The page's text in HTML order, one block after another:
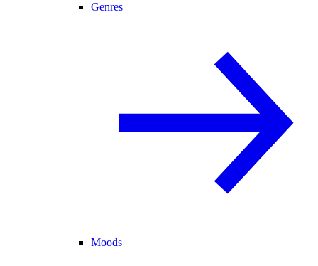
Genres
Moods